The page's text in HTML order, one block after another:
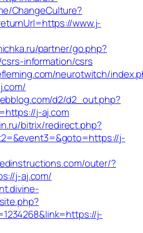
ChangeCulture?
www.j-
partner/go.php?
information/csrs
neurotwitch/
d2/d2_out.php?
j-aj.com
bitrix/redirect.php?
j-
outer/?
j-aj.com/
j-